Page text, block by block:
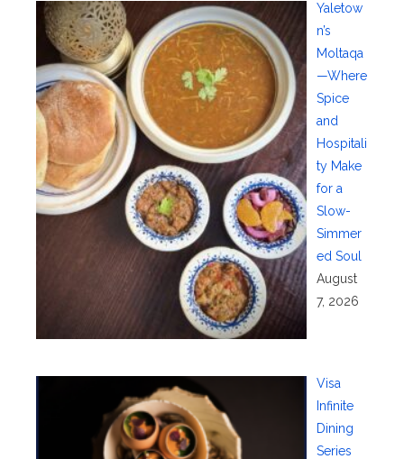
Yaletow
n’s
Moltaqa
—Where
Spice
and
Hospitali
ty Make
for a
Slow-
Simmer
ed Soul
August
7, 2026
Visa
Infinite
Dining
Series